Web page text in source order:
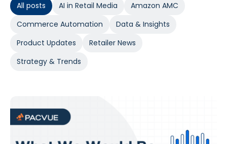
All posts AI in Retail Media
Amazon AMC
Commerce Automation
Data & Insights
Product Updates
Retailer News
Strategy & Trends